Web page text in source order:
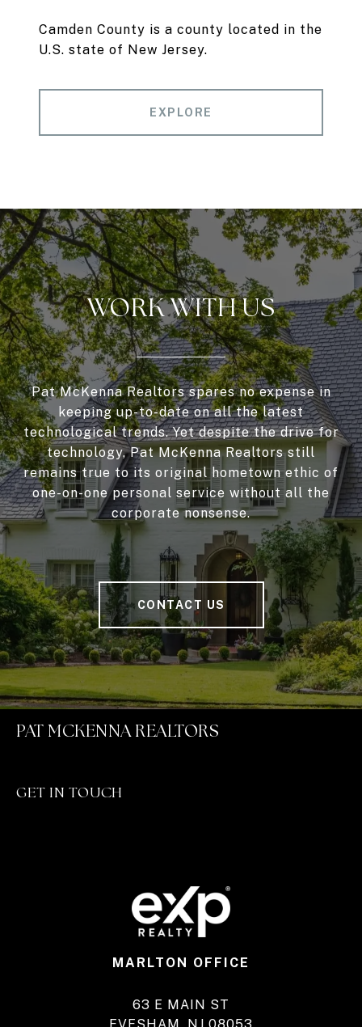
Camden County is a county located in the
U.S. state of New Jersey.
EXPLORE
WORK WITH US
Pat McKenna Realtors spares no expense in
keeping up-to-date on all the latest
technological trends. Yet despite the drive for
technology, Pat McKenna Realtors still
remains true to its original hometown ethic of
one-on-one personal service without all the
corporate nonsense.
CONTACT US
PAT MCKENNA REALTORS
GET IN TOUCH
MARLTON OFFICE
63 E MAIN ST